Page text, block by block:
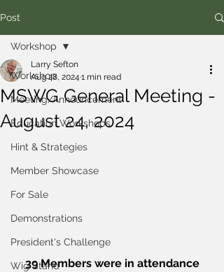
Post
Workshop
Meeting/Announcement
Education Workshops
Hint & Strategies
Member Showcase
For Sale
Demonstrations
President's Challenge
Wig Stand
Workshop
MSWG General Meeting -
August 24, 2024
Larry Sefton
Aug 28, 2024 1 min read
39 Members were in attendance